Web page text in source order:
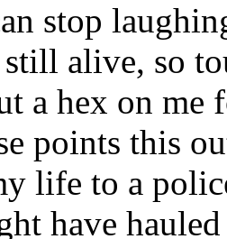
stop
alive, so
a hex on me
points this
life to a
have